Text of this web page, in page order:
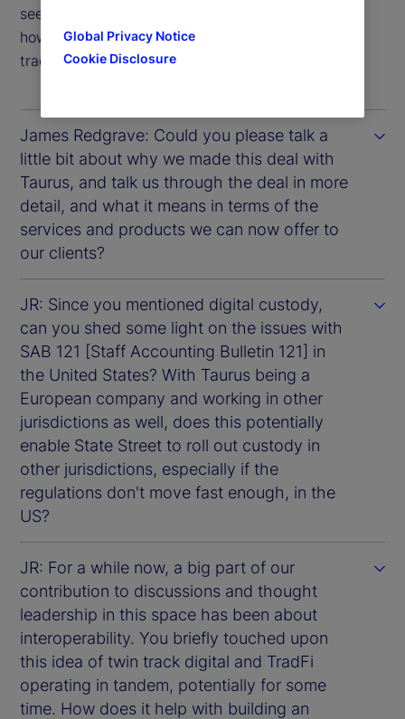
seeking to offer digital assets to their clients, and
how these new solutions will operate alongside
traditional financial (TradFi) operating models.
James Redgrave: Could you please talk a
little bit about why we made this deal with
Taurus, and talk us through the deal in more
detail, and what it means in terms of the
services and products we can now offer to
our clients?
JR: Since you mentioned digital custody,
can you shed some light on the issues with
SAB 121 [Staff Accounting Bulletin 121] in
the United States? With Taurus being a
European company and working in other
jurisdictions as well, does this potentially
enable State Street to roll out custody in
other jurisdictions, especially if the
regulations don't move fast enough, in the
US?
JR: For a while now, a big part of our
contribution to discussions and thought
leadership in this space has been about
interoperability. You briefly touched upon
this idea of twin track digital and TradFi
operating in tandem, potentially for some
time. How does it help with building an
Global Privacy Notice
Cookie Disclosure